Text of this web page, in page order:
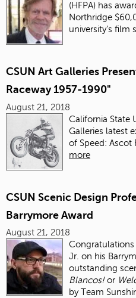
(HFPA) has
Northridge
university’s film
CSUN Art Galleries
Raceway 1957-1990"
August 21, 2018
California State
Galleries latest
of Speed: Ascot
more
CSUN Scenic Design
Barrymore Award
August 21, 2018
Jr. on his
outstanding
Blancos!or
by Team